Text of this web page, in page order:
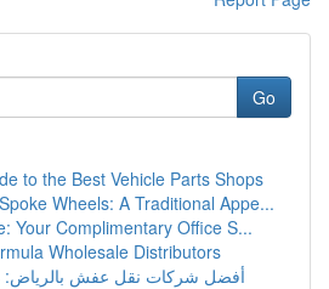
Go
to the Best Vehicle Parts Shops
Wheels: A Traditional Appe...
Your Complimentary Office S...
Wholesale Distributors
أفضل شركات نقل عفش بالرياض: